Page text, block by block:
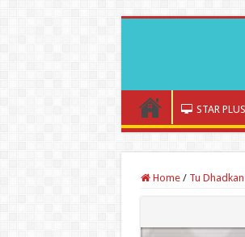
STAR PLUS
Home / Tu